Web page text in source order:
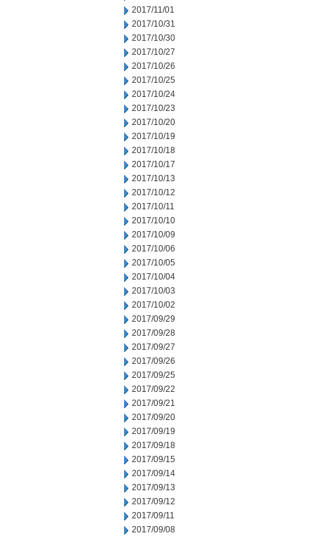
2017/11/01
2017/10/31
2017/10/30
2017/10/27
2017/10/26
2017/10/25
2017/10/24
2017/10/23
2017/10/20
2017/10/19
2017/10/18
2017/10/17
2017/10/13
2017/10/12
2017/10/11
2017/10/10
2017/10/09
2017/10/06
2017/10/05
2017/10/04
2017/10/03
2017/10/02
2017/09/29
2017/09/28
2017/09/27
2017/09/26
2017/09/25
2017/09/22
2017/09/21
2017/09/20
2017/09/19
2017/09/18
2017/09/15
2017/09/14
2017/09/13
2017/09/12
2017/09/11
2017/09/08